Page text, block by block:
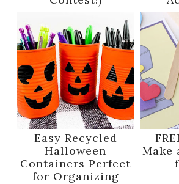
Easy Recycled
Halloween
Containers Perfect
for Organizing
Make